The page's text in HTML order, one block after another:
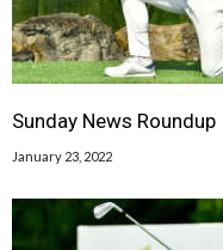
Sunday News Roundup
January 23, 2022